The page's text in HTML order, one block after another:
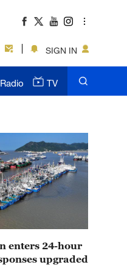
SIGN IN
Radio TV
enters 24-hour
upgraded